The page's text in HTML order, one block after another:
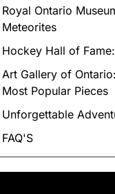
Royal Ontario
Meteorites
Hockey Hall of
Art Gallery of
Most Popular Pieces
Unforgettable
FAQ'S